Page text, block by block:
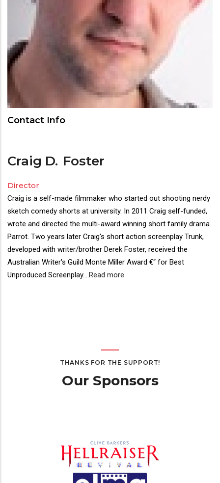
Contact Info
Craig D. Foster
Director
Director(s)
Bio
Craig is a self-made filmmaker who started out shooting nerdy
sketch comedy shorts at university. In 2011 Craig self-funded,
wrote and directed the multi-award winning short family drama
Parrot. Two years later Craig's short action screenplay Trunk,
developed with writer/brother Derek Foster, received the
Australian Writer's Guild Monte Miller Award €“ for Best
Unproduced Screenplay....Read more
THANKS FOR THE SUPPORT!
Our Sponsors